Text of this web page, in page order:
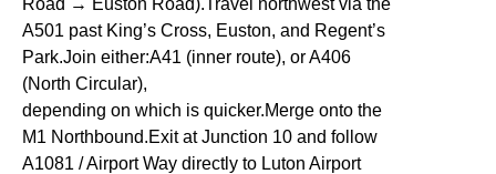
A501 past King’s Cross, Euston, and Regent’s
Park.Join either:A41 (inner route), or A406
(North Circular),
depending on which is quicker.Merge onto the
M1 Northbound.Exit at Junction 10 and follow
A1081 / Airport Way directly to Luton Airport